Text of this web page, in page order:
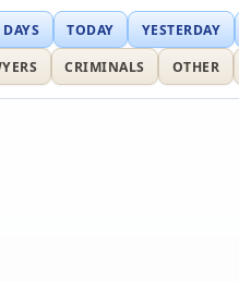
TODAY YESTERDAY
CRIMINALS OTHER